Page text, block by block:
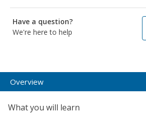
Have a question?
We're here to help
Overview
What you will learn